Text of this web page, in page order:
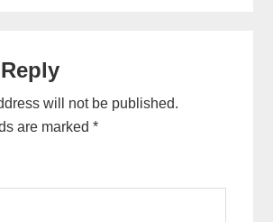
will not be published.
are marked*